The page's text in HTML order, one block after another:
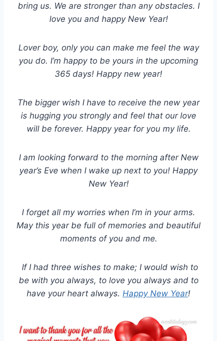
bring us. We are stronger than any obstacles. I
love you and happy New Year!
Lover boy, only you can make me feel the way
you do. I’m happy to be yours in the upcoming
365 days! Happy new year!
The bigger wish I have to receive the new year
is hugging you strongly and feel that our love
will be forever. Happy year for you my life.
I am looking forward to the morning after New
year’s Eve when I wake up next to you! Happy
New Year!
I forget all my worries when I’m in your arms.
May this year be full of memories and beautiful
moments of you and me.
If I had three wishes to make; I would wish to
be with you always, to love you always and to
have your heart always. Happy New Year!